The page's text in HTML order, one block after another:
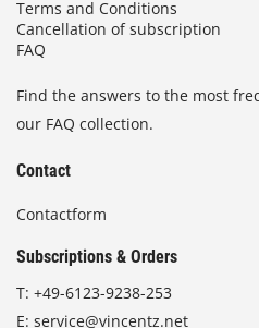
Terms and Conditions
Cancellation of subscription
FAQ
Find the answers to the most
our FAQ collection.
Contact
Contactform
Subscriptions & Orders
T: +49-6123-9238-253
E: service@vincentz.net